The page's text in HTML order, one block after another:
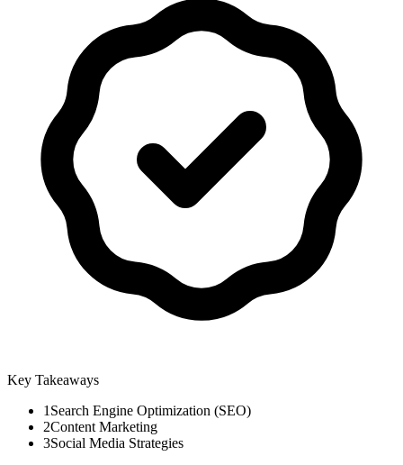
Key Takeaways
1 Search Engine Optimization (SEO)
2Content Marketing
3Social Media Strategies